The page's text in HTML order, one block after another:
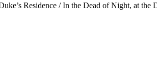
Residence / In the Dead of Night, at the